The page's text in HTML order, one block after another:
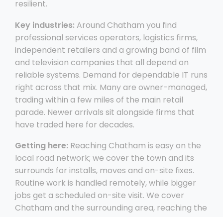
resilient.
Key industries: Around Chatham you find
professional services operators, logistics firms,
independent retailers and a growing band of film
and television companies that all depend on
reliable systems. Demand for dependable IT runs
right across that mix. Many are owner-managed,
trading within a few miles of the main retail
parade. Newer arrivals sit alongside firms that
have traded here for decades.
Getting here: Reaching Chatham is easy on the
local road network; we cover the town and its
surrounds for installs, moves and on-site fixes.
Routine work is handled remotely, while bigger
jobs get a scheduled on-site visit. We cover
Chatham and the surrounding area, reaching the